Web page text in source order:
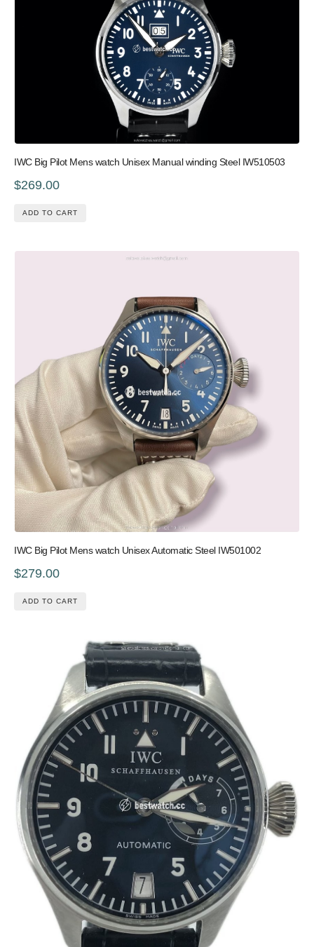
IWC Big Pilot Mens watch Unisex Manual winding Steel IW510503
$269.00
ADD TO CART
IWC Big Pilot Mens watch Unisex Automatic Steel IW501002
$279.00
ADD TO CART